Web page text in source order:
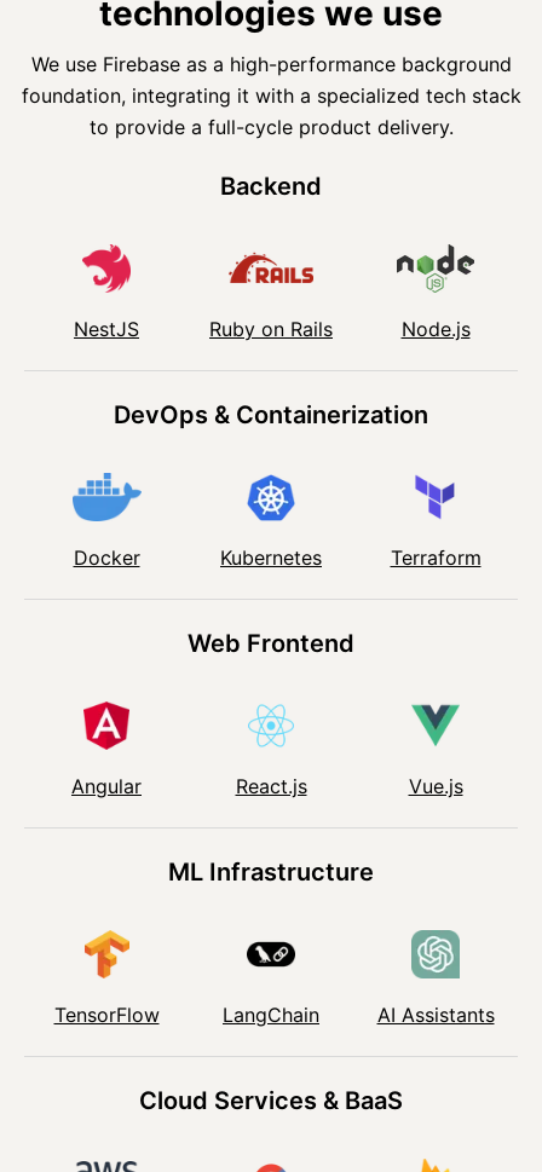
technologies we use
We use Firebase as a high-performance background
foundation, integrating it with a specialized tech stack
to provide a full-cycle product delivery.
Backend
NestJS Ruby on Rails Node.js
DevOps & Containerization
Docker Kubernetes Terraform
Web Frontend
Angular React.js Vue.js
ML Infrastructure
TensorFlow LangChain AI Assistants
Cloud Services & BaaS